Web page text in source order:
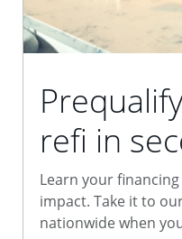
refi in
Learn your
impact. Take it to
nationwide when